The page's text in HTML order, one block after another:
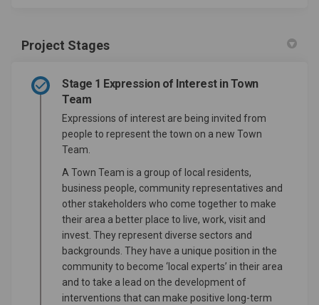
Project Stages
Stage 1 Expression of Interest in Town
Team
Expressions of interest are being invited from
people to represent the town on a new Town
Team.
A Town Team is a group of local residents,
business people, community representatives and
other stakeholders who come together to make
their area a better place to live, work, visit and
invest. They represent diverse sectors and
backgrounds. They have a unique position in the
community to become ‘local experts’ in their area
and to take a lead on the development of
interventions that can make positive long-term